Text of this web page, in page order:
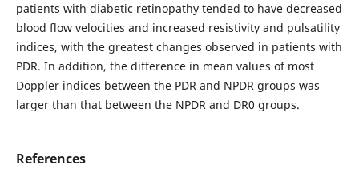
patients with diabetic retinopathy tended to have decreased
blood flow velocities and increased resistivity and pulsatility
indices, with the greatest changes observed in patients with
PDR. In addition, the difference in mean values of most
Doppler indices between the PDR and NPDR groups was
larger than that between the NPDR and DR0 groups.
References